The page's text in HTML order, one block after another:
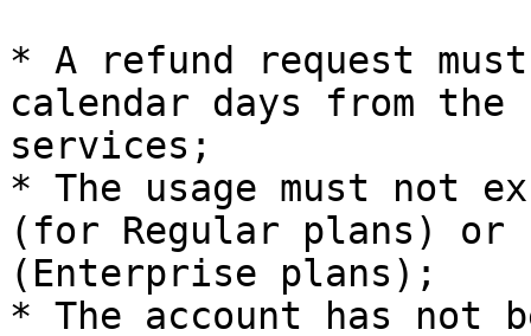
* A refund request
calendar days from
services;
* The usage must not
(for Regular plans)
(Enterprise plans);
* The account has not